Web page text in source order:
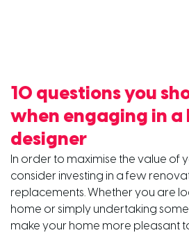
10 questions you
when engaging in a
designer
In order to maximise the value of
consider investing in a few
replacements. Whether you are
home or simply undertaking
make your home more pleasant